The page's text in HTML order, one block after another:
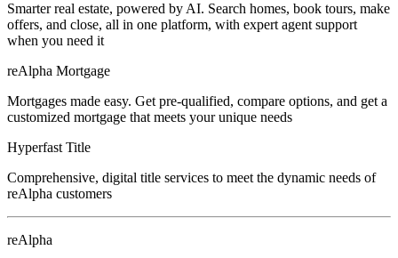
Smarter real estate, powered by AI. Search homes, book tours, make
offers, and close, all in one platform, with expert agent support
when you need it
reAlpha Mortgage
Mortgages made easy. Get pre-qualified, compare options, and get a
customized mortgage that meets your unique needs
Hyperfast Title
Comprehensive, digital title services to meet the dynamic needs of
reAlpha customers
reAlpha